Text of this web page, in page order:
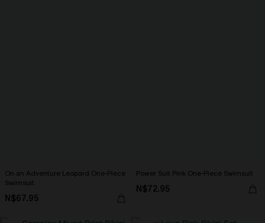
On an Adventure Leopard One-Piece
Swimsuit
N$67.95
Power Suit Pink One-Piece Swimsuit
N$72.95